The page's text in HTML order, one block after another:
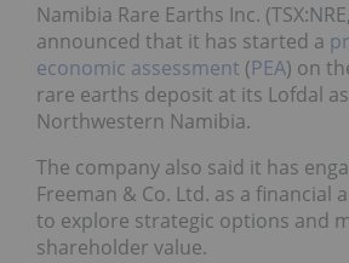
Namibia Rare Earths Inc.
announced that it has started a
economic assessment (PEA) on
rare earths deposit at its Lofdal
Northwestern Namibia.
The company also said it has
Freeman & Co. Ltd. as a financial
to explore strategic options and
shareholder value.